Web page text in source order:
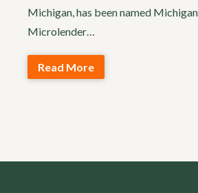
Michigan, has been named
Microlender…
Read More